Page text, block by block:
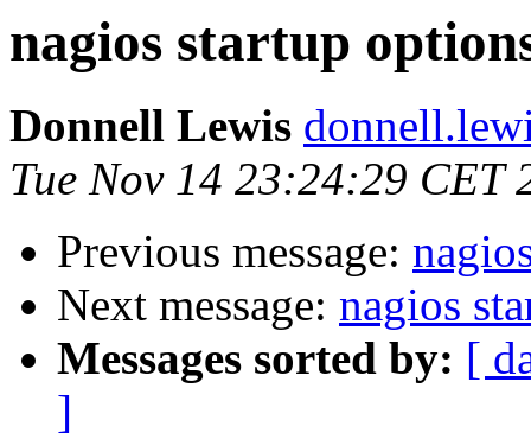
nagios startup
Donnell Lewis
Tue Nov 14 23:24:29 CET
Previous message:
Next message: nagios
Messages sorted by: [
]